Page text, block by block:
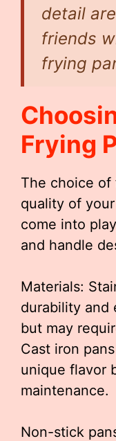
detail
friends
frying
Frying
The choice of
quality of
come into
and handle
Materials:
durability and
but may
Cast iron
unique flavor
maintenance.
Non-stick